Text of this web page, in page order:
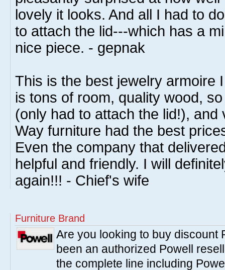
lovely it looks. And all I had to
to attach the lid---which has a
nice piece. - gepnak
This is the best jewelry armoire
is tons of room, quality wood,
(only had to attach the lid!),
Way furniture had the best
Even the company that
helpful and friendly. I will
again!!! - Chief's wife
Furniture Brand
Are you looking to buy discount
been an authorized Powell
the complete line including